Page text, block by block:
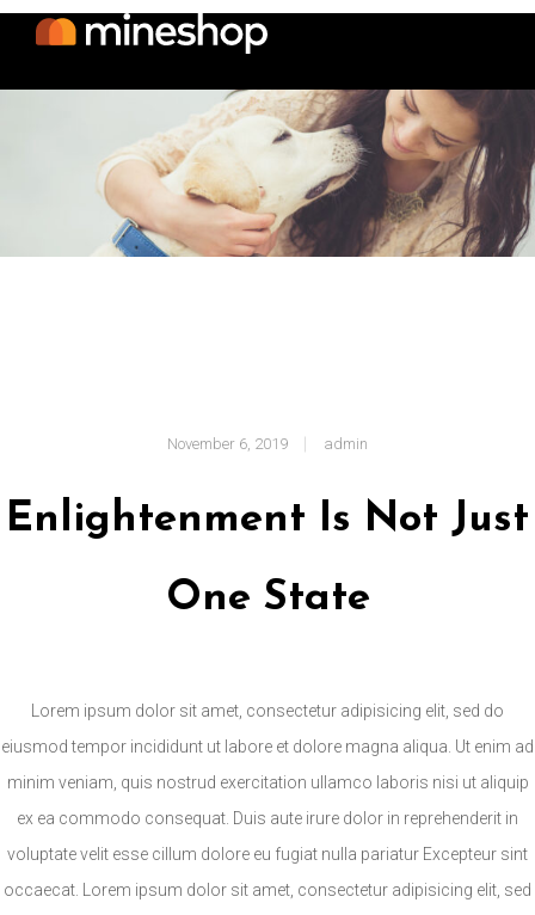
November 6, 2019 admin
Enlightenment Is Not Just
One State
Lorem ipsum dolor sit amet, consectetur adipisicing elit, sed do
eiusmod tempor incididunt ut labore et dolore magna aliqua. Ut enim ad
minim veniam, quis nostrud exercitation ullamco laboris nisi ut aliquip
ex ea commodo consequat. Duis aute irure dolor in reprehenderit in
voluptate velit esse cillum dolore eu fugiat nulla pariatur Excepteur sint
occaecat. Lorem ipsum dolor sit amet, consectetur adipisicing elit, sed